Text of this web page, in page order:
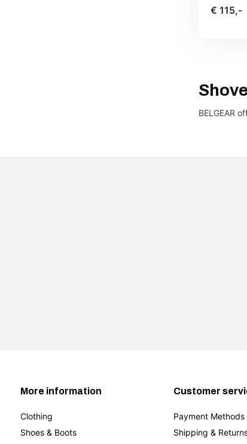
€ 115,-
BELGEAR
More information
Clothing
Shoes & Boots
Customer
Payment Methods
Shipping &